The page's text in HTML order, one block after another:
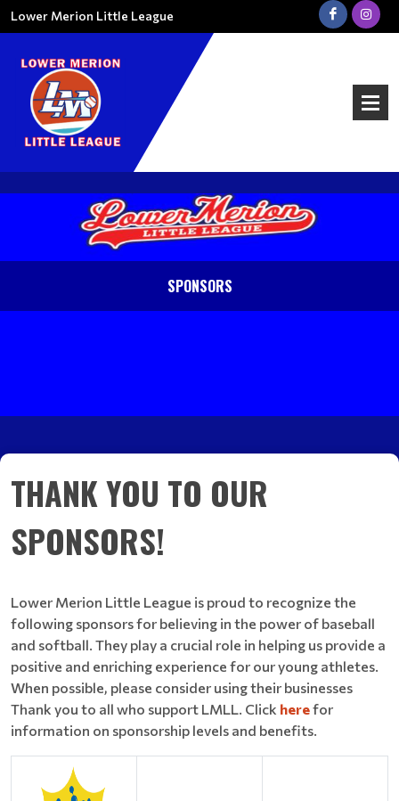
Lower Merion Little League
SPONSORS
THANK YOU TO OUR
SPONSORS!
Lower Merion Little League is proud to recognize the
following sponsors for believing in the power of baseball
and softball. They play a crucial role in helping us provide a
positive and enriching experience for our young athletes.
When possible, please consider using their businesses
Thank you to all who support LMLL. Click herefor
information on sponsorship levels and benefits.